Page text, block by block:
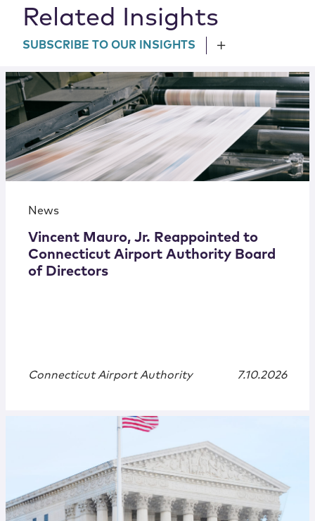
Related Insights
SUBSCRIBE TO OUR INSIGHTS
News
Vincent Mauro, Jr. Reappointed to
Connecticut Airport Authority Board
of Directors
Connecticut Airport Authority 7.10.2026